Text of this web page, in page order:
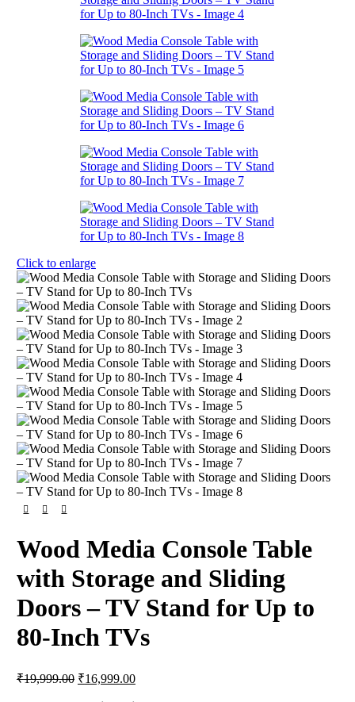
Click to enlarge
Wood Media Console Table
with Storage and Sliding
Doors – TV Stand for Up to
80-Inch TVs
₹19,999.00 ₹16,999.00